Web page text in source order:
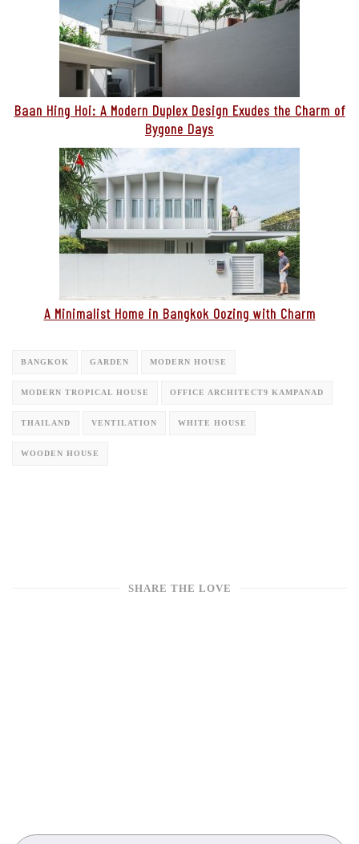
Baan Hing Hoi: A Modern Duplex Design Exudes the Charm of
Bygone Days
A Minimalist Home in Bangkok Oozing with Charm
BANGKOK GARDEN MODERN HOUSE
MODERN TROPICAL HOUSE OFFICE ARCHITECT9 KAMPANAD
THAILAND VENTILATION WHITE HOUSE
WOODEN HOUSE
SHARE THE LOVE